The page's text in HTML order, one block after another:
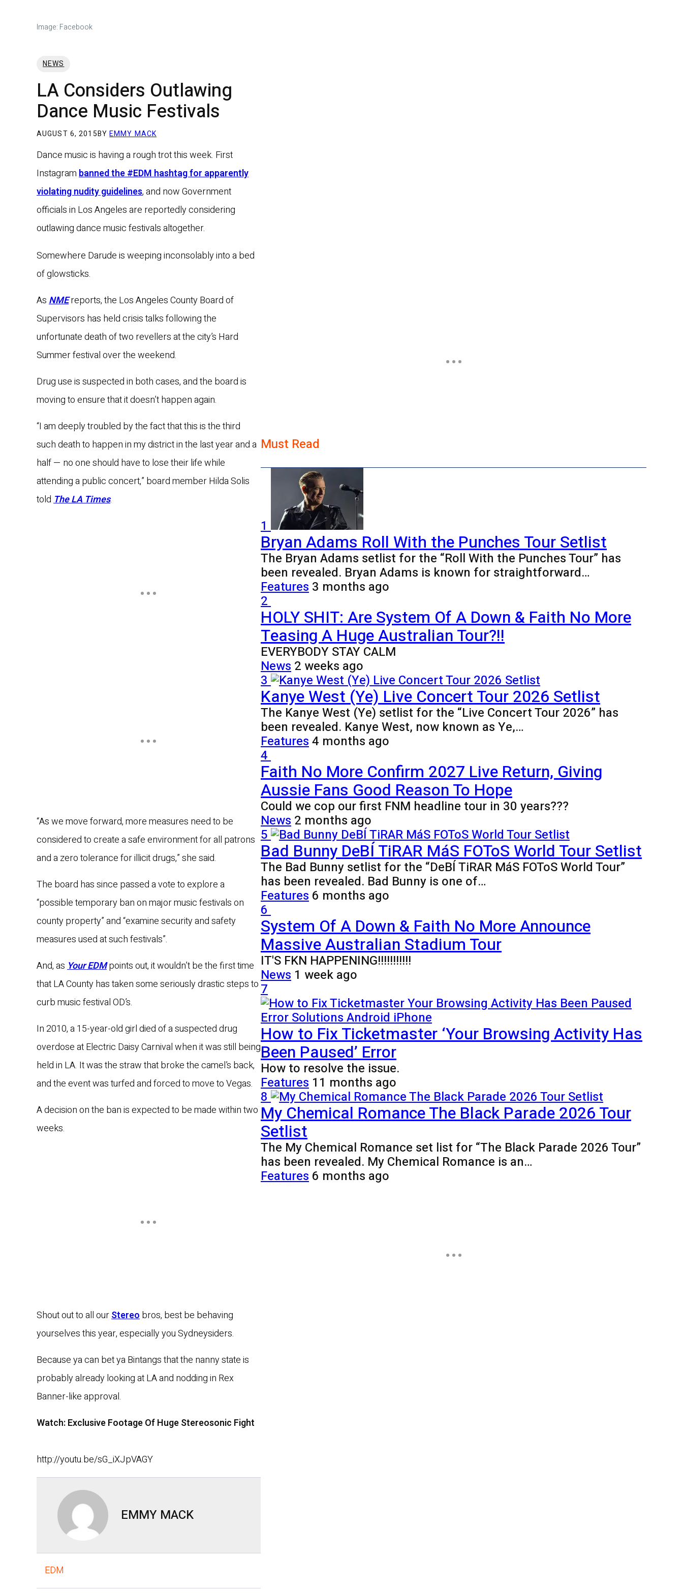
Image: Facebook
NEWS
LA Considers Outlawing
Dance Music Festivals
AUGUST 6, 2015BYEMMY MACK
Dance music is having a rough trot this week. First
Instagrambanned the #EDM hashtag for apparently
violating nudity guidelines, and now Government
officials in Los Angeles are reportedly considering
outlawing dance music festivals altogether.
Somewhere Darude is weeping inconsolably into a bed
of glowsticks.
AsNMEreports, the Los Angeles County Board of
Supervisors has held crisis talks following the
unfortunate death of two revellers at the city’s Hard
Summer festival over the weekend.
Drug use is suspected in both cases, and the board is
moving to ensure that it doesn’t happen again.
“I am deeply troubled by the fact that this is the third
such death to happen in my district in the last year and a
half — no one should have to lose their life while
attending a public concert,” board member Hilda Solis
toldThe LA Times.
“As we move forward, more measures need to be
considered to create a safe environment for all patrons
and a zero tolerance for illicit drugs,” she said.
The board has since passed a vote to explore a
“possible temporary ban on major music festivals on
county property” and “examine security and safety
measures used at such festivals”.
And, asYour EDMpoints out, it wouldn’t be the first time
that LA County has taken some seriously drastic steps to
curb music festival OD’s.
In 2010, a 15-year-old girl died of a suspected drug
overdose at Electric Daisy Carnival when it was still being
held in LA. It was the straw that broke the camel’s back,
and the event was turfed and forced to move to Vegas.
A decision on the ban is expected to be made within two
weeks.
Shout out to all ourStereobros, best be behaving
yourselves this year, especially you Sydneysiders.
Because ya can bet ya Bintangs that the nanny state is
probably already looking at LA and nodding in Rex
Banner-like approval.
Watch: Exclusive Footage Of Huge Stereosonic Fight
http://youtu.be/sG_iXJpVAGY
EMMY MACK
EDM
Must Read
1
Bryan Adams Roll With the Punches Tour Setlist
The Bryan Adams setlist for the “Roll With the Punches Tour” has
been revealed. Bryan Adams is known for straightforward…
Features 3 months ago
2
HOLY SHIT: Are System Of A Down & Faith No More
Teasing A Huge Australian Tour?!!
EVERYBODY STAY CALM
News 2 weeks ago
3
Kanye West (Ye) Live Concert Tour 2026 Setlist
The Kanye West (Ye) setlist for the “Live Concert Tour 2026” has
been revealed. Kanye West, now known as Ye,…
Features 4 months ago
4
Faith No More Confirm 2027 Live Return, Giving
Aussie Fans Good Reason To Hope
Could we cop our first FNM headline tour in 30 years???
News 2 months ago
5
Bad Bunny DeBÍ TiRAR MáS FOToS World Tour Setlist
The Bad Bunny setlist for the “DeBÍ TiRAR MáS FOToS World Tour”
has been revealed. Bad Bunny is one of…
Features 6 months ago
6
System Of A Down & Faith No More Announce
Massive Australian Stadium Tour
IT'S FKN HAPPENING!!!!!!!!!!!
News 1 week ago
7
How to Fix Ticketmaster ‘Your Browsing Activity Has
Been Paused’ Error
How to resolve the issue.
Features 11 months ago
8
My Chemical Romance The Black Parade 2026 Tour
Setlist
The My Chemical Romance set list for “The Black Parade 2026 Tour”
has been revealed. My Chemical Romance is an…
Features 6 months ago